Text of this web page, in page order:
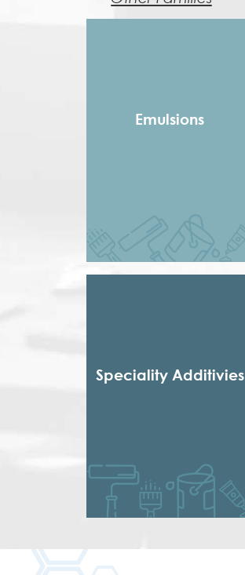
Emulsions
Speciality Additivies
Acrylic Thickener
Alkyd Emulsifier
Wax Dispersion